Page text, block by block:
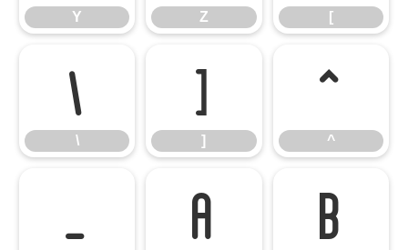
Y Z [
\
\
]
]
^
^
a b